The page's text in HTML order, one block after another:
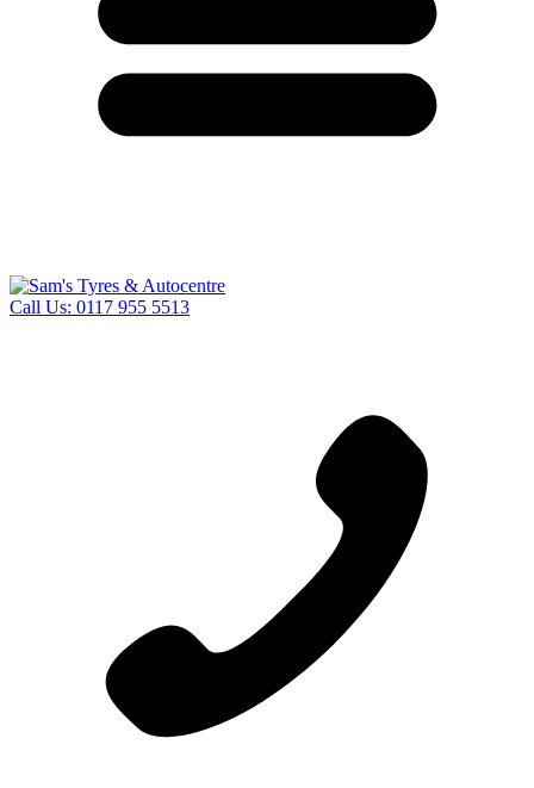
Call Us: 0117 955 5513